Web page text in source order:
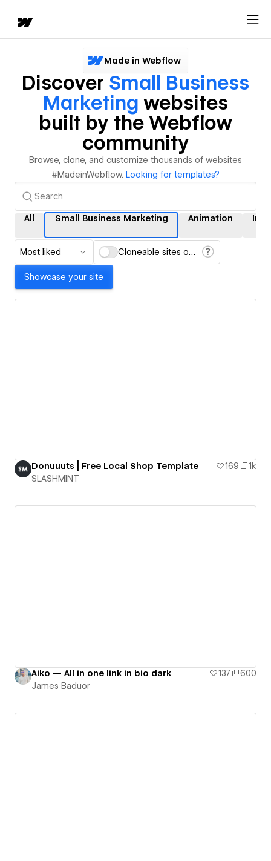
Made in Webflow
Discover Small Business
Marketing websites
built by the Webflow
community
Browse, clone, and customize thousands of websites
#MadeinWebflow. Looking for templates?
All Small Business Marketing Animation
Most liked Cloneable sites only
Showcase your site
Donuuuts | Free Local Shop Template 169
1k
SLASHMINT
Aiko — All in one link in bio dark 137
600
James Baduor